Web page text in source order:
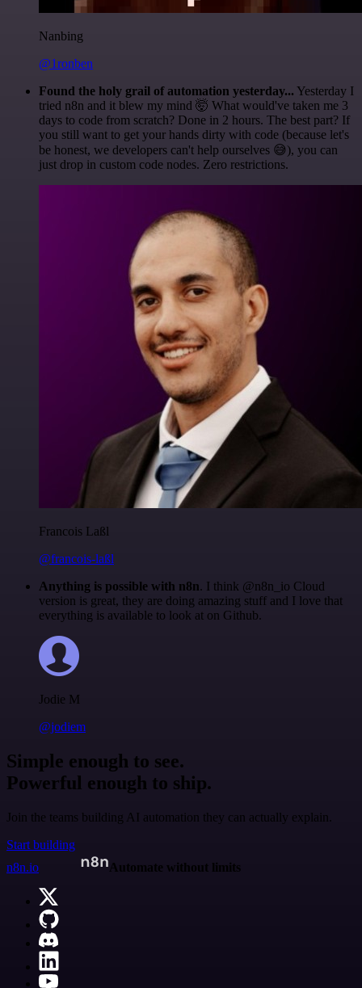
Nanbing
@1ronben
Found the holy grail of automation yesterday... Yesterday I
tried n8n and it blew my mind 🤯 What would've taken me 3
days to code from scratch? Done in 2 hours. The best part? If
you still want to get your hands dirty with code (because let's
be honest, we developers can't help ourselves 😅), you can
just drop in custom code nodes. Zero restrictions.
Francois Laßl
@francois-laßl
Anything is possible with n8n. I think @n8n_io Cloud
version is great, they are doing amazing stuff and I love that
everything is available to look at on Github.
Jodie M
@jodiem
Simple enough to see.
Powerful enough to ship.
Join the teams building AI automation they can actually explain.
Start building
n8n.io
Automate without limits